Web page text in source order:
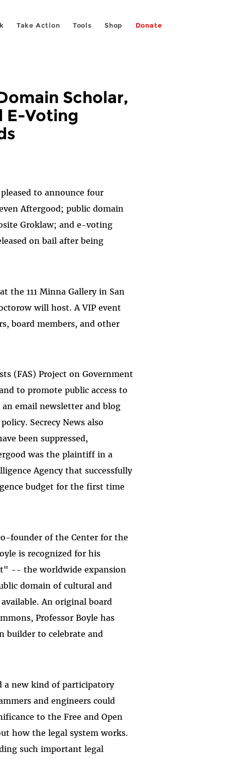
Take Action Tools Shop Donate
Scholar,
E-Voting
to announce four
Aftergood; public domain
Groklaw; and e-voting
on bail after being
the 111 Minna Gallery in San
will host. A VIP event
board members, and other
(FAS) Project on Government
to promote public access to
email newsletter and blog
Secrecy News also
been suppressed,
was the plaintiff in a
Agency that successfully
budget for the first time
founder of the Center for the
is recognized for his
-- the worldwide expansion
domain of cultural and
An original board
Professor Boyle has
builder to celebrate and
a new kind of participatory
and engineers could
to the Free and Open
how the legal system works.
such important legal